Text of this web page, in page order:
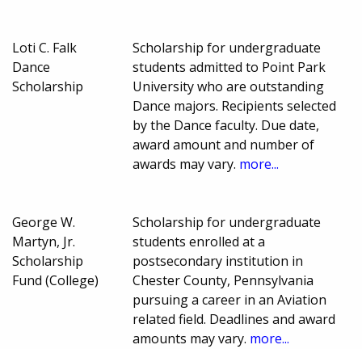
Loti C. Falk
Dance
Scholarship
Scholarship for undergraduate
students admitted to Point Park
University who are outstanding
Dance majors. Recipients selected
by the Dance faculty. Due date,
award amount and number of
awards may vary. more...
George W.
Martyn, Jr.
Scholarship
Fund (College)
Scholarship for undergraduate
students enrolled at a
postsecondary institution in
Chester County, Pennsylvania
pursuing a career in an Aviation
related field. Deadlines and award
amounts may vary. more...